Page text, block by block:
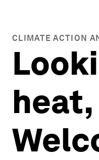
CLIMATE ACTION